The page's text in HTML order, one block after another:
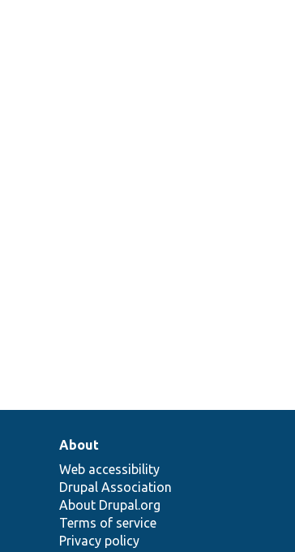
About
Web accessibility
Drupal Association
About Drupal.org
Terms of service
Privacy policy